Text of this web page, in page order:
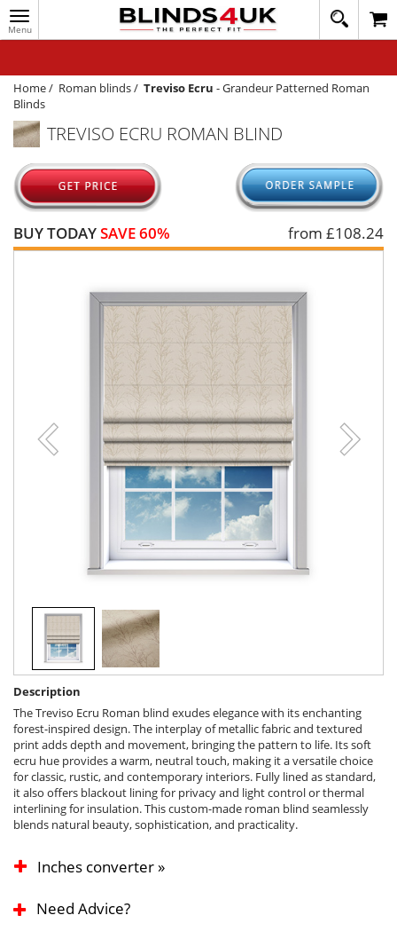
Toggle
navigation
020
1648
WINDOW BLINDS
TRACK MY ORDER
MEASURING
HELP
QUICK QUOTE
Home/ Roman blinds/ Treviso Ecru -Grandeur Patterned Roman
Blinds
TREVISO ECRU ROMAN BLIND
BUY TODAYSAVE 60% from £108.24
Description
The Treviso Ecru Roman blind exudes elegance with its enchanting
forest-inspired design. The interplay of metallic fabric and textured
print adds depth and movement, bringing the pattern to life. Its soft
ecru hue provides a warm, neutral touch, making it a versatile choice
for classic, rustic, and contemporary interiors. Fully lined as standard,
it also offers blackout lining for privacy and light control or thermal
interlining for insulation. This custom-made roman blind seamlessly
blends natural beauty, sophistication, and practicality.
Inches converter »
Need Advice?